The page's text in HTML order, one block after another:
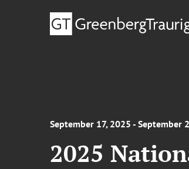
September 17, 2025 - September
2025